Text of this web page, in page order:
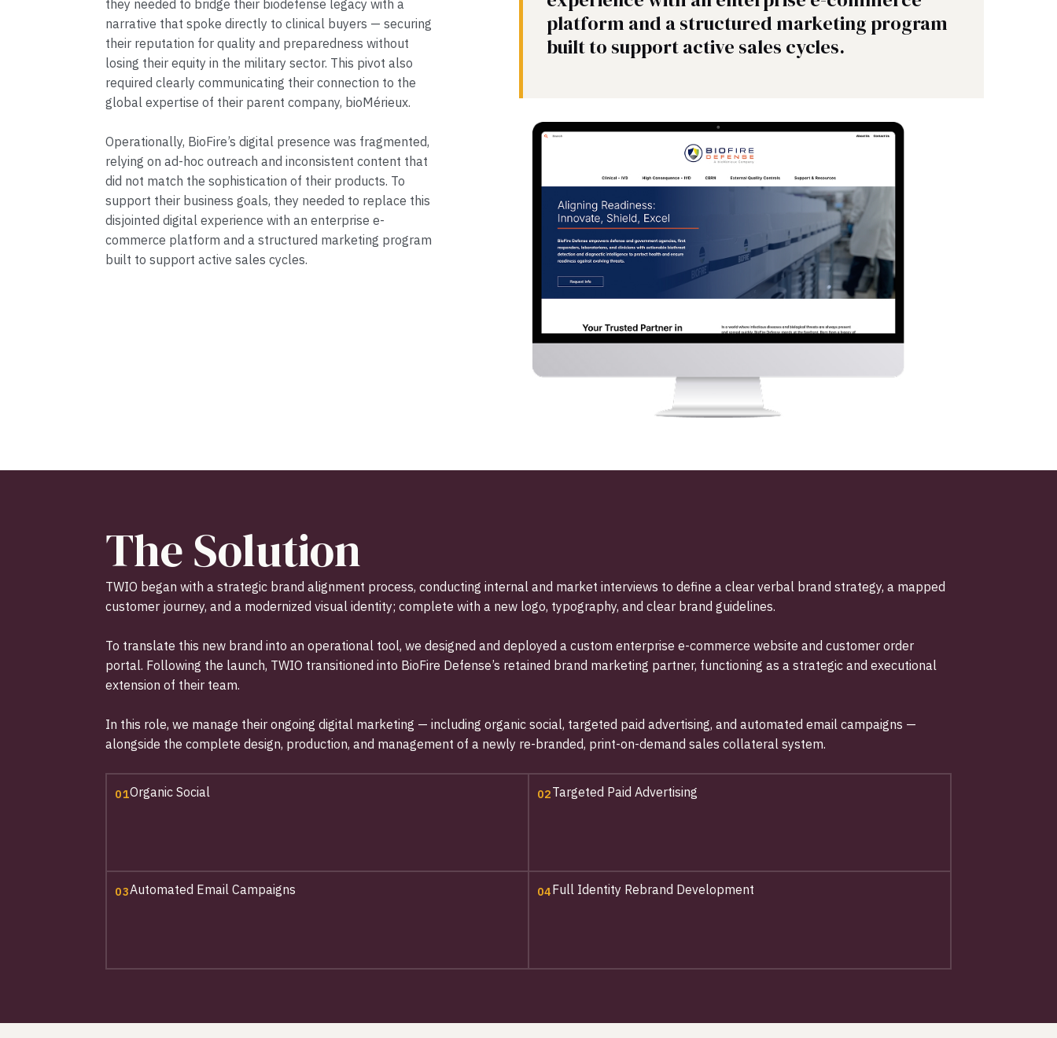
they needed to bridge their biodefense legacy with a
narrative that spoke directly to clinical buyers — securing
their reputation for quality and preparedness without
losing their equity in the military sector. This pivot also
required clearly communicating their connection to the
global expertise of their parent company, bioMérieux.
Operationally, BioFire’s digital presence was fragmented,
relying on ad-hoc outreach and inconsistent content that
did not match the sophistication of their products. To
support their business goals, they needed to replace this
disjointed digital experience with an enterprise e-
commerce platform and a structured marketing program
built to support active sales cycles.
platform and a structured marketing program
built to support active sales cycles.
The Solution
TWIO began with a strategic brand alignment process, conducting internal and market interviews to define a clear verbal brand strategy, a mapped
customer journey, and a modernized visual identity; complete with a new logo, typography, and clear brand guidelines.
To translate this new brand into an operational tool, we designed and deployed a custom enterprise e-commerce website and customer order
portal. Following the launch, TWIO transitioned into BioFire Defense’s retained brand marketing partner, functioning as a strategic and executional
extension of their team.
In this role, we manage their ongoing digital marketing — including organic social, targeted paid advertising, and automated email campaigns —
alongside the complete design, production, and management of a newly re-branded, print-on-demand sales collateral system.
01Organic Social 02Targeted Paid Advertising
03Automated Email Campaigns 04Full Identity Rebrand Development